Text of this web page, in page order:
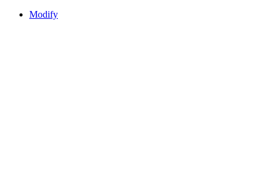
Modify